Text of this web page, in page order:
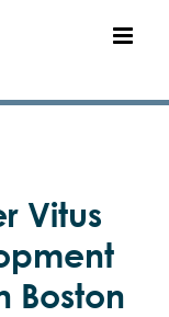
Vitus
Boston